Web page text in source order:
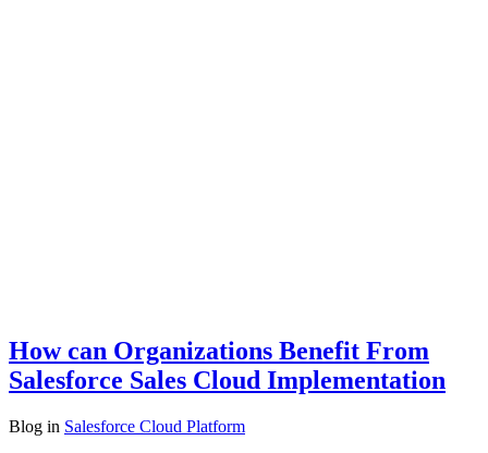
How can Organizations Benefit From
Salesforce Sales Cloud Implementation
Blog in Salesforce Cloud Platform